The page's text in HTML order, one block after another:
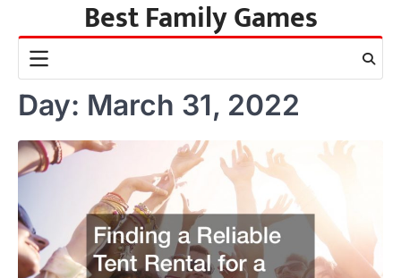
content
Best Family Games
Day: March 31, 2022